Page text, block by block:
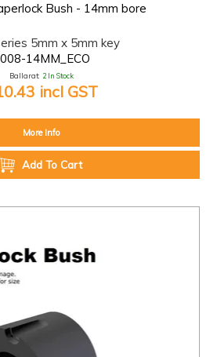
Bush - 14mm bore
5mm x 5mm key
14MM_ECO
Ballarat: 2 In Stock
incl GST
More Info
Add To Cart